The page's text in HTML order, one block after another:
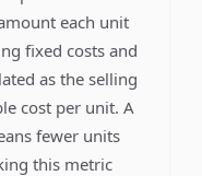
each unit
fixed costs and
as the selling
cost per unit. A
fewer units
this metric